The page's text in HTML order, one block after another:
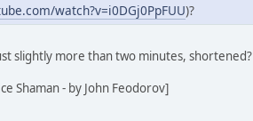
watch?v=i0DGj0PpFUU)?
slightly more than two minutes, shortened?
Shaman - by John Feodorov]